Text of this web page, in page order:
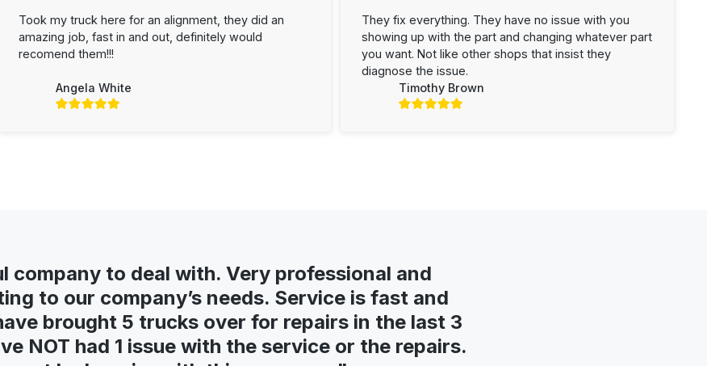
Took my truck here for an alignment, they did an
amazing job, fast in and out, definitely would
recomend them!!!
Angela White
They fix everything. They have no issue with you
showing up with the part and changing whatever part
you want. Not like other shops that insist they
diagnose the issue.
Timothy Brown
company to deal with. Very professional and
to our company’s needs. Service is fast and
brought 5 trucks over for repairs in the last 3
NOT had 1 issue with the service or the repairs.